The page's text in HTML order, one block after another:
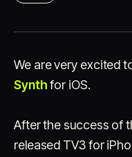
We are very excited
Synthfor iOS.
After the success of
released TV3 for